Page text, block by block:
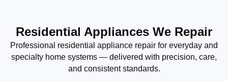
Residential Appliances We Repair
Professional residential appliance repair for everyday and
specialty home systems — delivered with precision, care,
and consistent standards.